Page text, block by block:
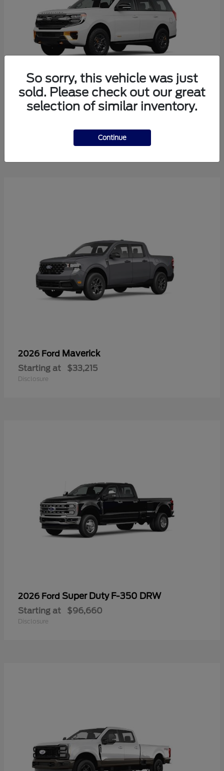
2026 FordExpedition
2026 Ford Maverick
Starting at $33,215
Disclosure
2026 Ford Super Duty F-350 DRW
Starting at $96,660
Disclosure
So sorry, this vehicle was just
sold. Please check out our great
selection of similar inventory.
Continue